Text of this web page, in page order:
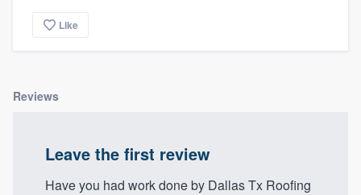
Like
Reviews
Leave the first review
Have you had work done by Dallas Tx Roofing